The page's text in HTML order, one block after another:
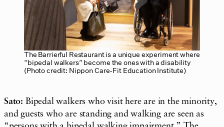
The Barrierful Restaurant is a unique experiment where
“bipedal walkers” become the ones with a disability
(Photo credit: Nippon Care-Fit Education Institute)
Sato: Bipedal walkers who visit here are in the minority,
and guests who are standing and walking are seen as